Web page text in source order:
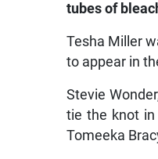
tubes of
Tesha Miller
to appear in
Stevie
tie the knot in
Tomeeka